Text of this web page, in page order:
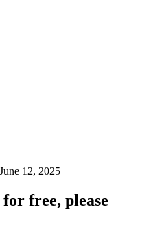
for free, please